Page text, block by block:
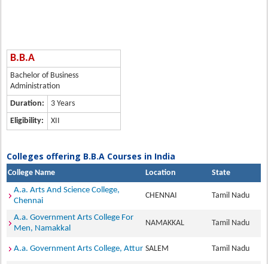
B.B.A
Bachelor of Business
Administration
Duration:
3 Years
Eligibility:
XII
Colleges offering B.B.A Courses in India
College Name Location
State
A.a. Arts And Science College,
Chennai
CHENNAI Tamil Nadu
A.a. Government Arts College For
Men, Namakkal
NAMAKKAL Tamil Nadu
A.a. Government Arts College, Attur SALEM Tamil Nadu